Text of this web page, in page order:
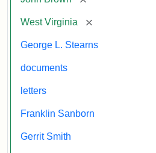
West Virginia [remove]
George L. Stearns
documents
letters
Franklin Sanborn
Gerrit Smith